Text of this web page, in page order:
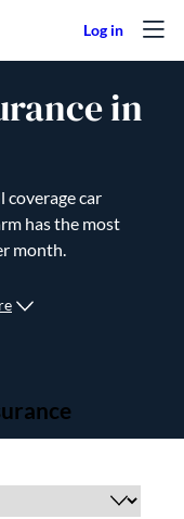
in
coverage car
has the most
month.